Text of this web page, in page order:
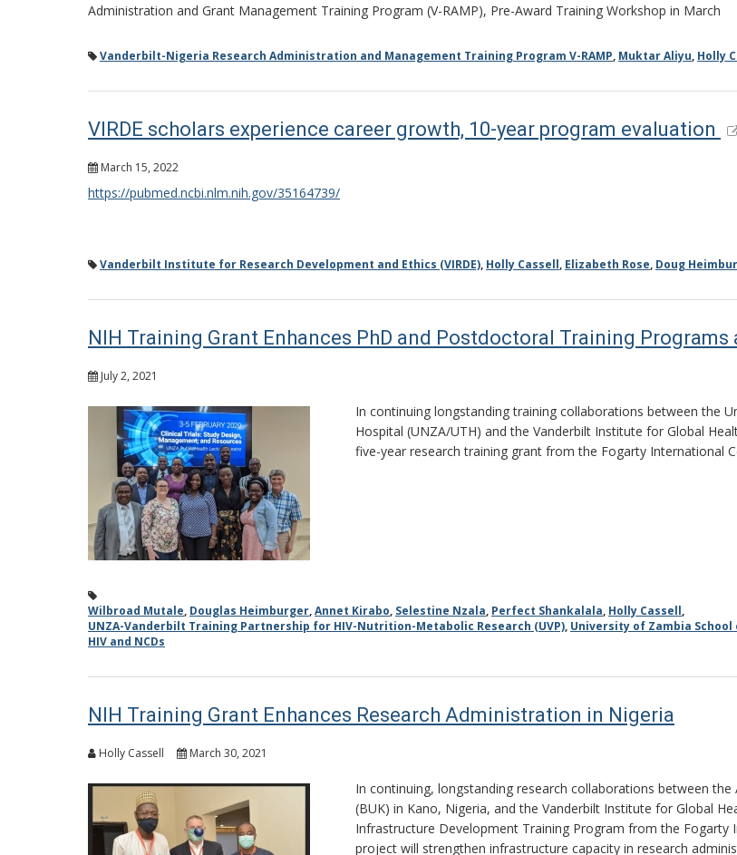
Administration and Grant Management Training Program (V-RAMP), Pre-Award Training Workshop in March
Vanderbilt-Nigeria Research Administration and Management Training Program V-RAMP, Muktar Aliyu, Holly
VIRDE scholars experience career growth, 10-year program evaluation
March 15, 2022
https://pubmed.ncbi.nlm.nih.gov/35164739/
Vanderbilt Institute for Research Development and Ethics (VIRDE), Holly Cassell, Elizabeth Rose, Doug
NIH Training Grant Enhances PhD and Postdoctoral Training
July 2, 2021
In continuing longstanding training collaborations between the
Hospital (UNZA/UTH) and the Vanderbilt Institute for Global
five-year research training grant from the Fogarty International
Wilbroad Mutale, Douglas Heimburger,Annet Kirabo, Selestine Nzala, Perfect Shankalala, Holly Cassell,
UNZA-Vanderbilt Training Partnership for HIV-Nutrition-Metabolic Research (UVP), University of Zambia
HIV and NCDs
NIH Training Grant Enhances Research Administration in Nigeria
Holly Cassell March 30, 2021
In continuing, longstanding research collaborations between
(BUK) in Kano, Nigeria, and the Vanderbilt Institute for Global
Infrastructure Development Training Program from the
project will strengthen infrastructure capacity in research